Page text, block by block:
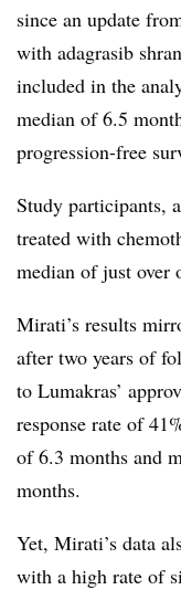
since an update
with adagrasib
included in the
median of 6.5
progression-free
Study participants,
treated with
median of just over
Mirati’s results
after two years of
to Lumakras’
response rate of
of 6.3 months and
months.
Yet, Mirati’s data
with a high rate of